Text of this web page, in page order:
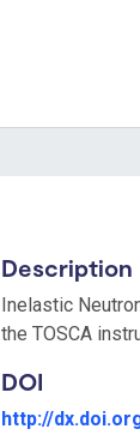
Description
Inelastic
the TOSCA
DOI
http://